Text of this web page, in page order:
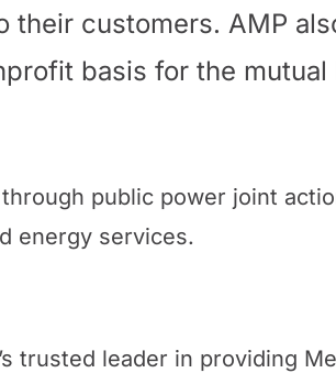
their customers. AMP
basis for the
public power joint
energy services.
trusted leader in providing